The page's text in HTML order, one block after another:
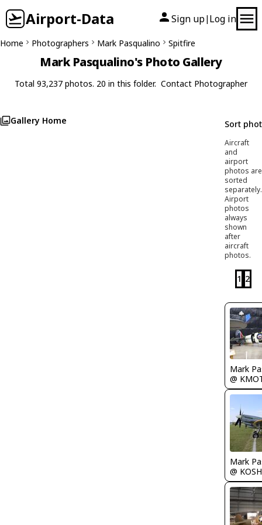
Airport-Data Sign up| Log in
Home Photographers Mark Pasqualino Spitfire
Mark Pasqualino's Photo Gallery
Total 93,237 photos. 20 in this folder. Contact Photographer
Gallery Home Sort
Aircraft
and
airport
photos are
sorted
separately.
Airport
photos
always
shown
after
aircraft
photos.
1 2
Mark
@
Mark
@ KOSH